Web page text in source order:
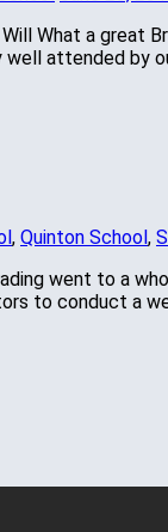
What a
attended by
, Quinton School ,
went to a
to conduct a